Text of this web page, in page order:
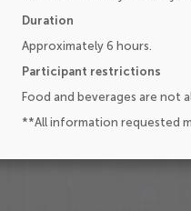
Duration
Approximately 6 hours.
Participant restrictions
Food and beverages are not
**All information requested